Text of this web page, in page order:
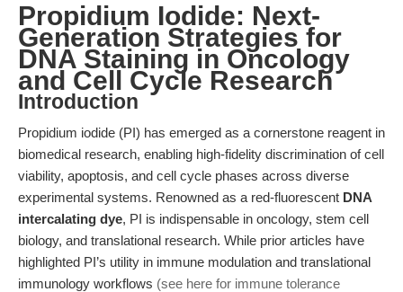
Propidium Iodide: Next-
Generation Strategies for
DNA Staining in Oncology
and Cell Cycle Research
Introduction
Propidium iodide (PI) has emerged as a cornerstone reagent in
biomedical research, enabling high-fidelity discrimination of cell
viability, apoptosis, and cell cycle phases across diverse
experimental systems. Renowned as a red-fluorescent DNA
intercalating dye, PI is indispensable in oncology, stem cell
biology, and translational research. While prior articles have
highlighted PI’s utility in immune modulation and translational
immunology workflows (see here for immune tolerance